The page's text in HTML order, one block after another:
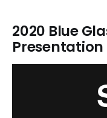
2020 Blue
Presentation